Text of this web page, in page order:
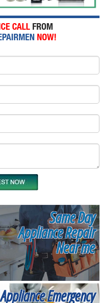
Same Day
Appliance Repair
Near me
Appliance Emergency